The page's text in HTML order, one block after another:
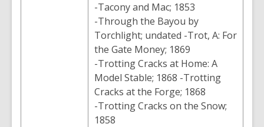
-Tacony and Mac; 1853
-Through the Bayou by
Torchlight; undated -Trot, A: For
the Gate Money; 1869
-Trotting Cracks at Home: A
Model Stable; 1868 -Trotting
Cracks at the Forge; 1868
-Trotting Cracks on the Snow;
1858